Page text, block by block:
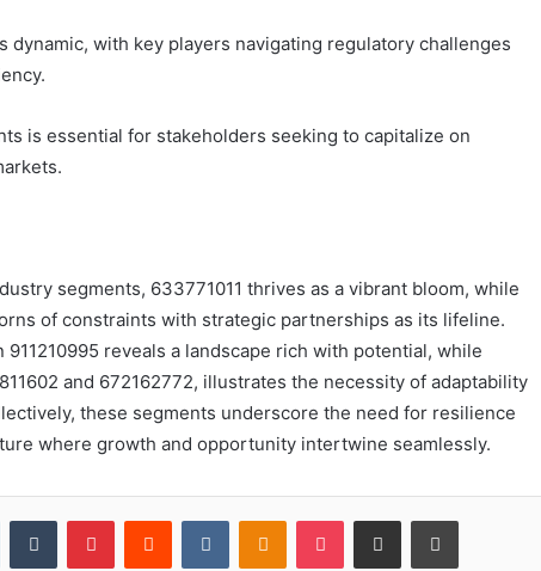
dynamic, with key players navigating regulatory challenges
is essential for stakeholders seeking to capitalize on
segments, 633771011 thrives as a vibrant bloom, while
of constraints with strategic partnerships as its lifeline.
reveals a landscape rich with potential, while
and 672162772, illustrates the necessity of adaptability
these segments underscore the need for resilience
where growth and opportunity intertwine seamlessly.
LinkedInTumblr PinterestReddit VKontakteOdnoklassniki
Pocket Share via Email Print